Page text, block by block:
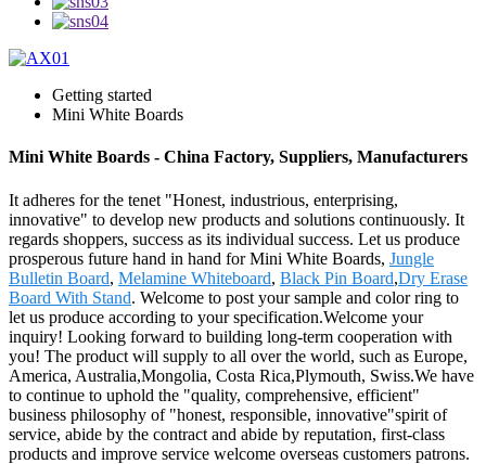
Getting started
Mini White Boards
Mini White Boards - China Factory, Suppliers, Manufacturers
It adheres for the tenet "Honest, industrious, enterprising,
innovative" to develop new products and solutions continuously. It
regards shoppers, success as its individual success. Let us produce
prosperous future hand in hand for Mini White Boards, Jungle
Bulletin Board, Melamine Whiteboard, Black Pin Board,Dry Erase
Board With Stand. Welcome to post your sample and color ring to
let us produce according to your specification.Welcome your
inquiry! Looking forward to building long-term cooperation with
you! The product will supply to all over the world, such as Europe,
America, Australia,Mongolia, Costa Rica,Plymouth, Swiss.We have
to continue to uphold the "quality, comprehensive, efficient"
business philosophy of "honest, responsible, innovative"spirit of
service, abide by the contract and abide by reputation, first-class
products and improve service welcome overseas customers patrons.